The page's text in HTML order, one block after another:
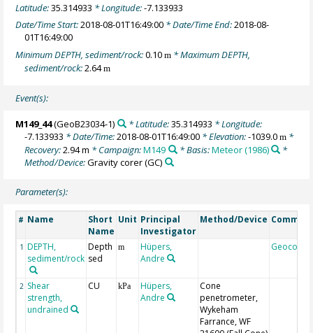
Latitude:35.314933 * Longitude:-7.133933
Date/Time Start:2018-08-01T16:49:00 * Date/Time End:2018-08-
01T16:49:00
Minimum DEPTH, sediment/rock:0.10m * Maximum DEPTH,
sediment/rock:2.64m
Event(s):
M149_44(GeoB23034-1) * Latitude:35.314933 * Longitude:
-7.133933 * Date/Time:2018-08-01T16:49:00 * Elevation:-1039.0m *
Recovery:2.94 m * Campaign:M149 * Basis:Meteor (1986)
*
Method/Device:Gravity corer(GC)
Parameter(s):
# Name
Short
Name
Unit Principal
Investigator
Method/Device
1 DEPTH,
sediment/rock
Depth
sed
m
Hüpers,
Andre
Geocode
2 Shear
strength,
undrained
CU kPa
Hüpers,
Andre
Cone
penetrometer,
Wykeham
Farrance, WF